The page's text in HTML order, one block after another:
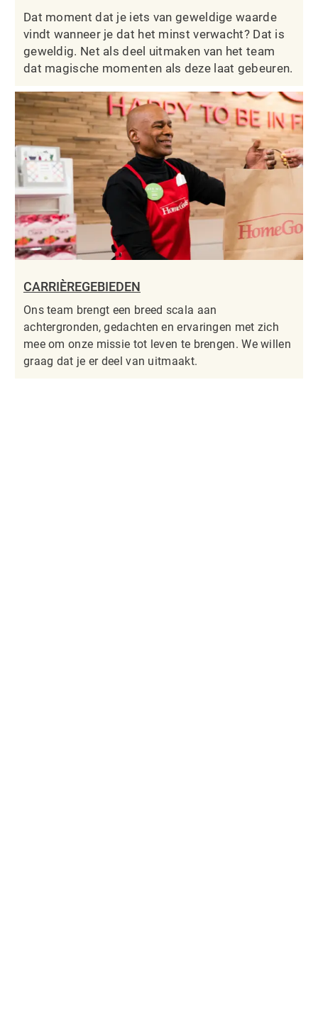
Dat moment dat je iets van geweldige waarde
vindt wanneer je dat het minst verwacht? Dat is
geweldig. Net als deel uitmaken van het team
dat magische momenten als deze laat gebeuren.
CARRIÈREGEBIEDEN
Ons team brengt een breed scala aan
achtergronden, gedachten en ervaringen met zich
mee om onze missie tot leven te brengen. We willen
graag dat je er deel van uitmaakt.